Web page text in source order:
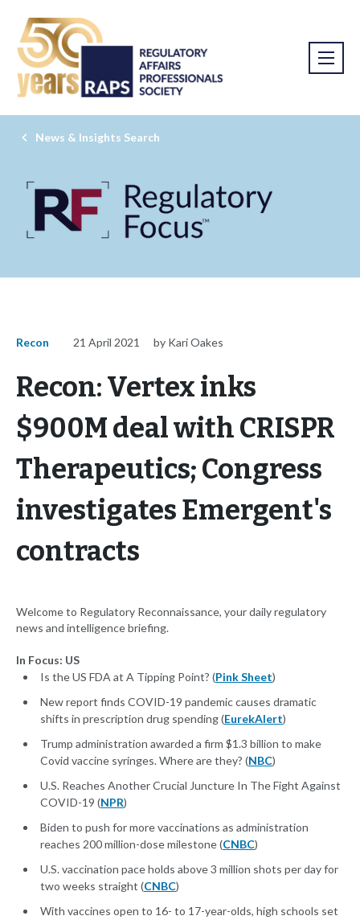
News & Insights Search
Recon 21 April 2021 by Kari Oakes
Recon: Vertex inks
$900M deal with CRISPR
Therapeutics; Congress
investigates Emergent's
contracts
Welcome to Regulatory Reconnaissance, your daily regulatory
news and intelligence briefing.
In Focus: US
Is the US FDA at A Tipping Point? (Pink Sheet)
New report finds COVID-19 pandemic causes dramatic
shifts in prescription drug spending (EurekAlert)
Trump administration awarded a firm $1.3 billion to make
Covid vaccine syringes. Where are they? (NBC)
U.S. Reaches Another Crucial Juncture In The Fight Against
COVID-19 (NPR)
Biden to push for more vaccinations as administration
reaches 200 million-dose milestone (CNBC)
U.S. vaccination pace holds above 3 million shots per day for
two weeks straight (CNBC)
With vaccines open to 16- to 17-year-olds, high schools set